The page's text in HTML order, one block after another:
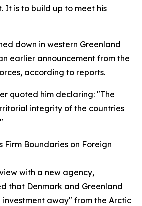
It is to build up to meet his
down in western Greenland
earlier announcement from the
according to reports.
quoted him declaring: "The
integrity of the countries
Firm Boundaries on Foreign
with a new agency,
that Denmark and Greenland
investment away" from the Arctic